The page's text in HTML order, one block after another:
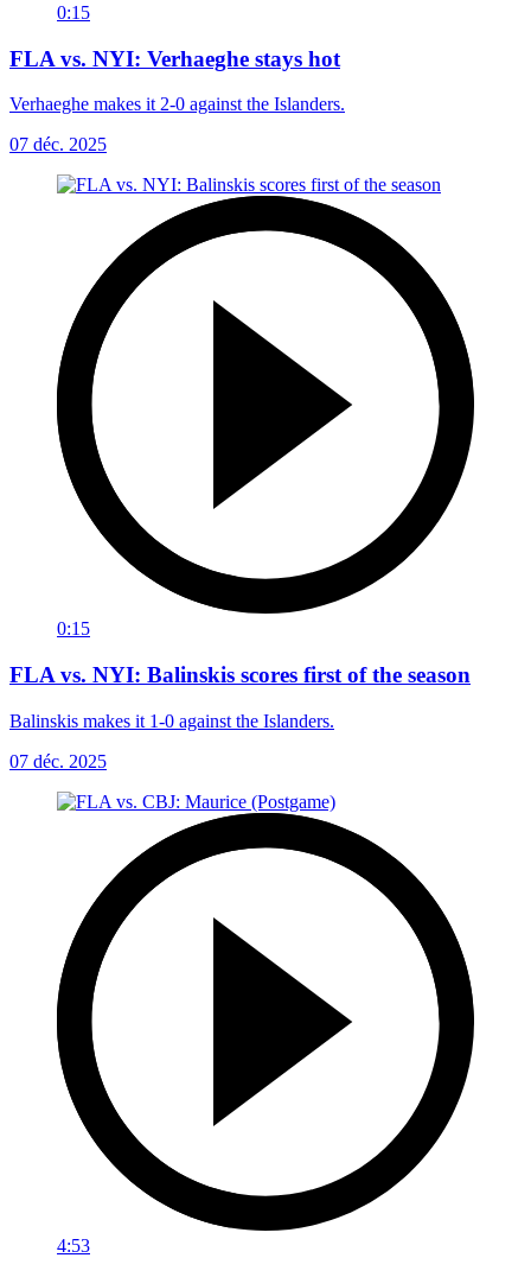
0:15
FLA vs. NYI: Verhaeghe stays hot
Verhaeghe makes it 2-0 against the Islanders.
07 déc. 2025
0:15
FLA vs. NYI: Balinskis scores first of the season
Balinskis makes it 1-0 against the Islanders.
07 déc. 2025
4:53